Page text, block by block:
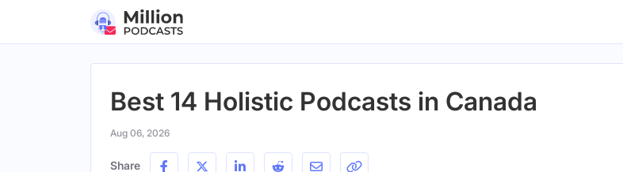
Best 14 Holistic Podcasts in Canada
Aug 06, 2026
Share